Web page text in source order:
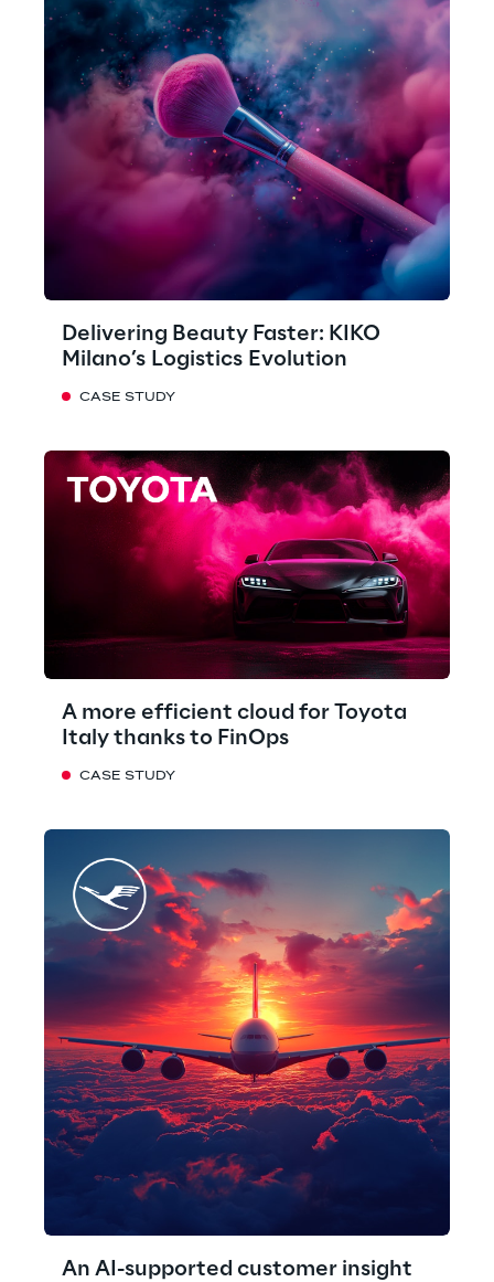
Delivering Beauty Faster: KIKO
Milano’s Logistics Evolution
CASE STUDY
A more efficient cloud for Toyota
Italy thanks to FinOps
CASE STUDY
An AI-supported customer insight